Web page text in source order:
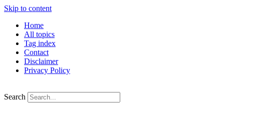
Skip to content
Home
All topics
Tag index
Contact
Disclaimer
Privacy Policy
Search